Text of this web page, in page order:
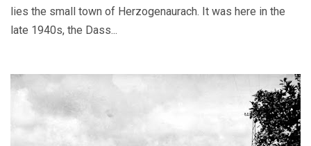
lies the small town of Herzogenaurach. It was here in the
late 1940s, the Dass...